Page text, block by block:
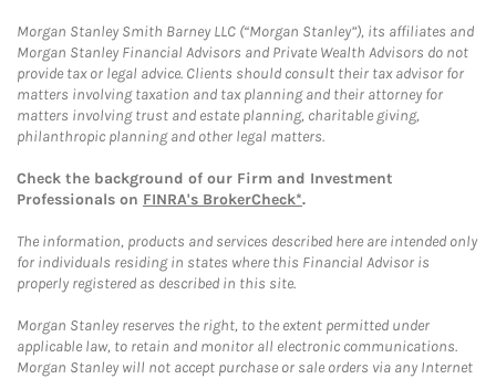
Morgan Stanley Smith Barney LLC (“Morgan Stanley”), its affiliates and
Morgan Stanley Financial Advisors and Private Wealth Advisors do not
provide tax or legal advice. Clients should consult their tax advisor for
matters involving taxation and tax planning and their attorney for
matters involving trust and estate planning, charitable giving,
philanthropic planning and other legal matters.
Check the background of our Firm and Investment
Professionals on FINRA's BrokerCheck*.
The information, products and services described here are intended only
for individuals residing in states where this Financial Advisor is
properly registered as described in this site.
Morgan Stanley reserves the right, to the extent permitted under
applicable law, to retain and monitor all electronic communications.
Morgan Stanley will not accept purchase or sale orders via any Internet